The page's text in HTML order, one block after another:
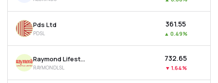
Pds Ltd
PDSL
₹361.55
▲ 0.49%
Raymond Lifestyle Ltd
RAYMONDLSL
₹732.65
▼ 1.64%